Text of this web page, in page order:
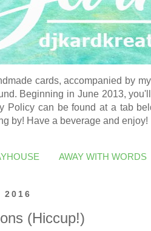
cards, accompanied by
Beginning in June 2013,
Policy can be found at a tab
by! Have a beverage and enjoy!
AWAY WITH WORDS
2016
(Hiccup!)